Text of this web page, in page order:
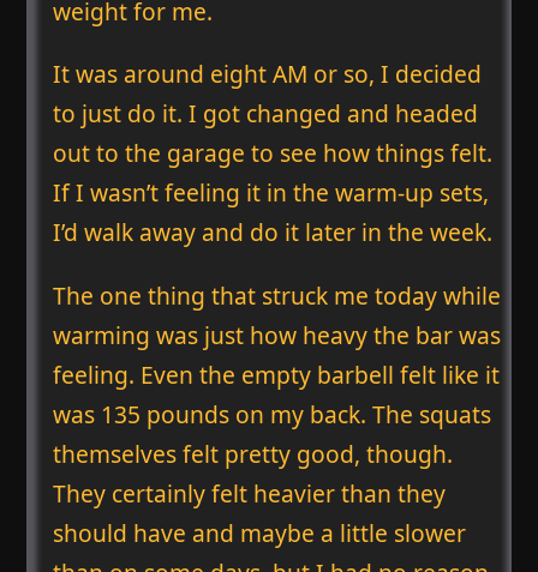
weight for me.
It was around eight AM or so, I decided
to just do it. I got changed and headed
out to the garage to see how things felt.
If I wasn’t feeling it in the warm-up sets,
I’d walk away and do it later in the week.
The one thing that struck me today while
warming was just how heavy the bar was
feeling. Even the empty barbell felt like it
was 135 pounds on my back. The squats
themselves felt pretty good, though.
They certainly felt heavier than they
should have and maybe a little slower